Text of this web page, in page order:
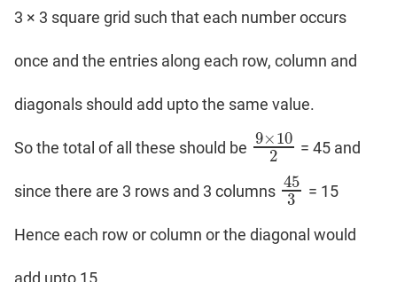
3 × 3 square grid such that each number occurs
once and the entries along each row, column and
diagonals should add upto the same value.
So the total of all these should be 9×10
2
9×102 = 45 and
since there are 3 rows and 3 columns 45
3
453 = 15
Hence each row or column or the diagonal would
add upto 15.